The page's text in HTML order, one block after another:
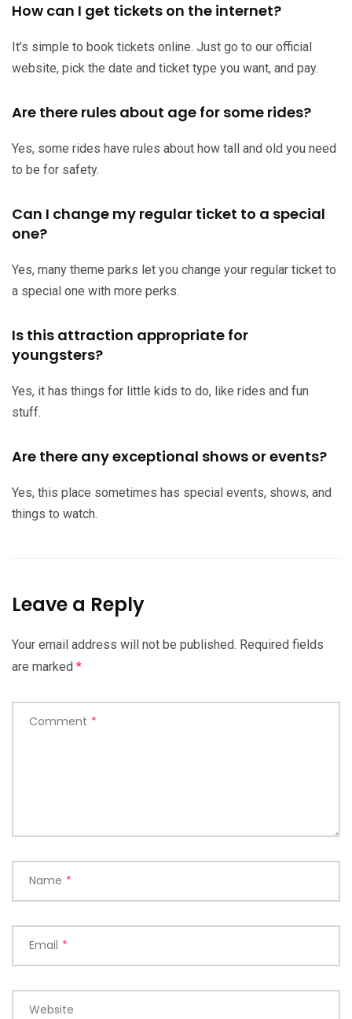
How can I get tickets on the internet?
It’s simple to book tickets online. Just go to our official
website, pick the date and ticket type you want, and pay.
Are there rules about age for some rides?
Yes, some rides have rules about how tall and old you need
to be for safety.
Can I change my regular ticket to a special
one?
Yes, many theme parks let you change your regular ticket to
a special one with more perks.
Is this attraction appropriate for
youngsters?
Yes, it has things for little kids to do, like rides and fun
stuff.
Are there any exceptional shows or events?
Yes, this place sometimes has special events, shows, and
things to watch.
Leave a Reply
Your email address will not be published. Required fields
are marked *
Comment *
Name *
Email *
Website